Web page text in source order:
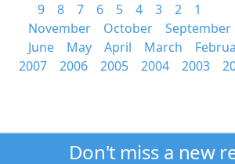
9
8 7 6 5 4 3 2
1
November
October September
June
May April March
2007
2006 2005 2004 2003
Don't miss a new